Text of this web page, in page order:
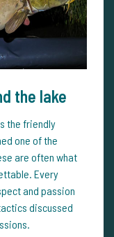
the lake
the friendly
one of the
are often what
Every
and passion
discussed